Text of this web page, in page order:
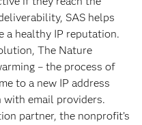
SAS helps
a healthy IP reputation.
The Nature
– the process of
to a new IP address
email providers.
partner, the nonprofit’s